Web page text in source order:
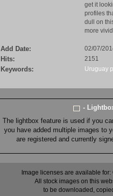
get it
profiles
dull on
more
Add Date: 02/07/
Hits: 2151
Keywords: Uruguay
-
The lightbox feature is used if you
you have added multiple images to
are registered and currently
Image licenses are available
All stock images on this
to be downloaded,